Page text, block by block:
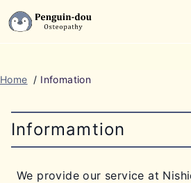
Home / Infomation
Informamtion
We provide our service at